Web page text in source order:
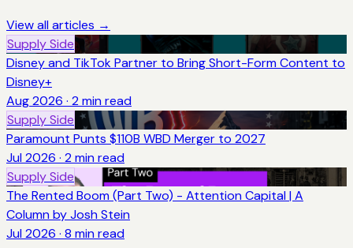
View all articles →
Supply Side
Disney and TikTok Partner to Bring Short-Form Content to
Disney+
Aug 2026 · 2 min read
Supply Side
Paramount Punts $110B WBD Merger to 2027
Jul 2026 · 2 min read
Supply Side
The Rented Boom (Part Two) - Attention Capital | A
Column by Josh Stein
Jul 2026 · 8 min read